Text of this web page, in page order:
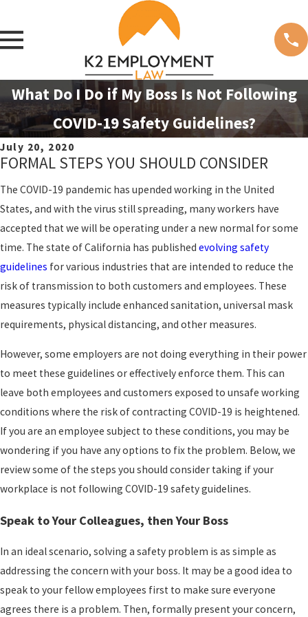
What Do I Do if My Boss Is Not Following
COVID-19 Safety Guidelines?
July 20, 2020
FORMAL STEPS YOU SHOULD CONSIDER
The COVID-19 pandemic has upended working in the United
States, and with the virus still spreading, many workers have
accepted that we will be operating under a new normal for some
time. The state of California has published evolving safety
guidelines for various industries that are intended to reduce the
risk of transmission to both customers and employees. These
measures typically include enhanced sanitation, universal mask
requirements, physical distancing, and other measures.
However, some employers are not doing everything in their power
to meet these guidelines or effectively enforce them. This can
leave both employees and customers exposed to unsafe working
conditions where the risk of contracting COVID-19 is heightened.
If you are an employee subject to these conditions, you may be
wondering if you have any options to fix the problem. Below, we
review some of the steps you should consider taking if your
workplace is not following COVID-19 safety guidelines.
Speak to Your Colleagues, then Your Boss
In an ideal scenario, solving a safety problem is as simple as
addressing the concern with your boss. It may be a good idea to
speak to your fellow employees first to make sure everyone
agrees there is a problem. Then, formally present your concern,